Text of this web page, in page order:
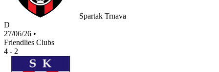
Spartak Trnava
D
27/06/26 •
Friendlies Clubs
4 - 2